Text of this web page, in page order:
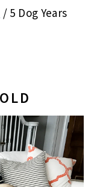
/ 5 Dog Years